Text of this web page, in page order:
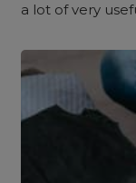
a lot of very